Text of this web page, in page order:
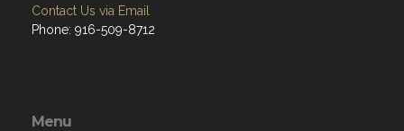
Contact Us via Email
Phone: 916-509-8712
Menu